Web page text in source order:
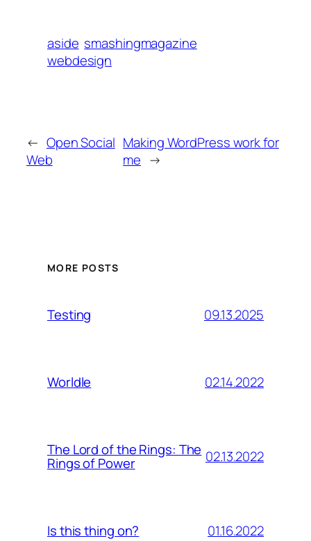
aside smashingmagazine
webdesign
← Open Social
Web
Making WordPress work for
me →
MORE POSTS
Testing 09.13.2025
Worldle 02.14.2022
The Lord of the Rings: The
Rings of Power 02.13.2022
Is this thing on? 01.16.2022